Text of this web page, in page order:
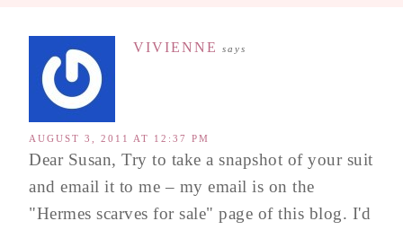
VIVIENNE says
AUGUST 3, 2011 AT 12:37 PM
Dear Susan, Try to take a snapshot of your suit
and email it to me – my email is on the
"Hermes scarves for sale" page of this blog. I'd